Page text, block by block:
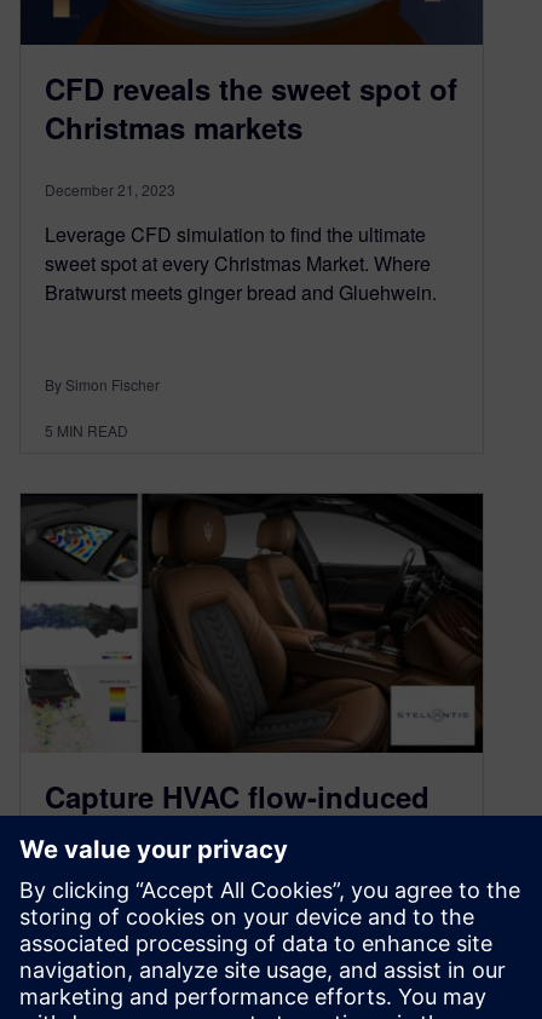
CFD reveals the sweet spot of
Christmas markets
December 21, 2023
Leverage CFD simulation to find the ultimate
sweet spot at every Christmas Market. Where
Bratwurst meets ginger bread and Gluehwein.
By Simon Fischer
5 MIN READ
Capture HVAC flow-induced
noise early in the design
cycle
December 21, 2023
In this blog, learn how to assess HVAC flow-
induced noise propagation through accurate